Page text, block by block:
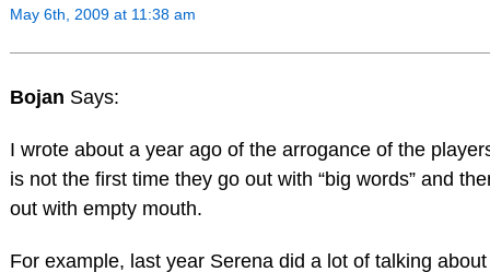
May 6th, 2009 at 11:38 am
Bojan Says:
I wrote about a year ago of the arrogance of the
is not the first time they go out with “big words” and
out with empty mouth.
For example, last year Serena did a lot of talking